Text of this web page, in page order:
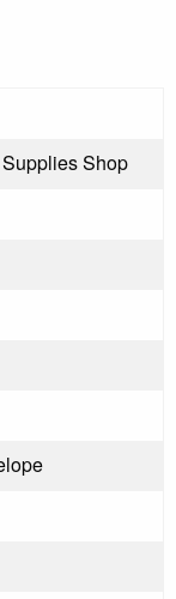
Shop